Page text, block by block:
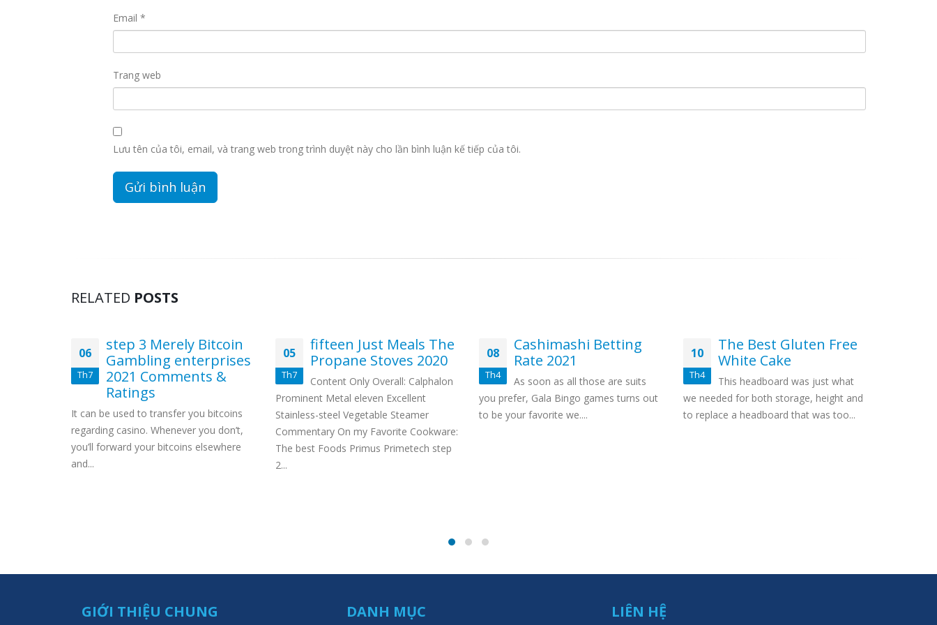
Email *
Trang web
Lưu tên của tôi, email, và trang web trong trình duyệt này cho lần bình luận kế tiếp của tôi.
RELATED POSTS
06
Th7
step 3 Merely Bitcoin
Gambling enterprises
2021 Comments &
Ratings
It can be used to transfer you bitcoins
regarding casino. Whenever you don’t,
you’ll forward your bitcoins elsewhere
and...
05
Th7
fifteen Just Meals The
Propane Stoves 2020
Content Only Overall: Calphalon
Prominent Metal eleven Excellent
Stainless-steel Vegetable Steamer
Commentary On my Favorite Cookware:
The best Foods Primus Primetech step
2...
08
Th4
Cashimashi Betting
Rate 2021
As soon as all those are suits
you prefer, Gala Bingo games turns out
to be your favorite we....
10
Th4
The Best Gluten Free
White Cake
This headboard was just what
we needed for both storage, height and
to replace a headboard that was too...
GIỚI THIỆU CHUNG DANH MỤC LIÊN HỆ